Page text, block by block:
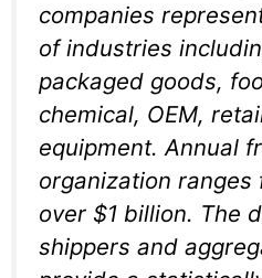
companies
of industries
packaged goods,
chemical, OEM,
equipment. Annual
organization ranges
over $1 billion. The
shippers and